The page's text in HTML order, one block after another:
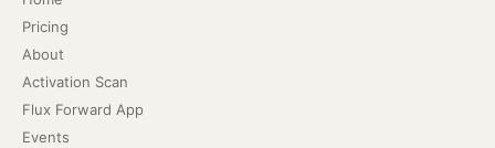
Pricing
About
Activation Scan
Flux Forward App
Events